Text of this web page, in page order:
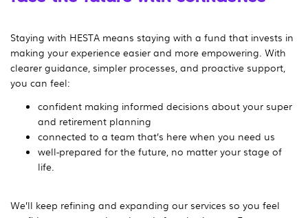
Staying with HESTA means staying with a fund that invests in
making your experience easier and more empowering. With
clearer guidance, simpler processes, and proactive support,
you can feel:
confident making informed decisions about your super
and retirement planning
connected to a team that’s here when you need us
well-prepared for the future, no matter your stage of
life.
We’ll keep refining and expanding our services so you feel